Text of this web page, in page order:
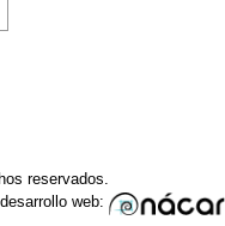
reservados.
web: